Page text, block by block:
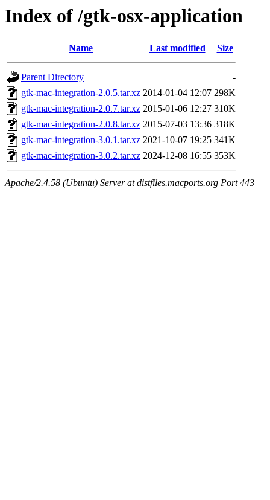
Index of /gtk-osx-application
Name Last modified Size
Parent Directory
-
gtk-mac-integration-2.0.5.tar.xz 2014-01-04 12:07 298K
gtk-mac-integration-2.0.7.tar.xz 2015-01-06 12:27 310K
gtk-mac-integration-2.0.8.tar.xz 2015-07-03 13:36 318K
gtk-mac-integration-3.0.1.tar.xz 2021-10-07 19:25 341K
gtk-mac-integration-3.0.2.tar.xz 2024-12-08 16:55 353K
Apache/2.4.58 (Ubuntu) Server at distfiles.macports.org Port 443